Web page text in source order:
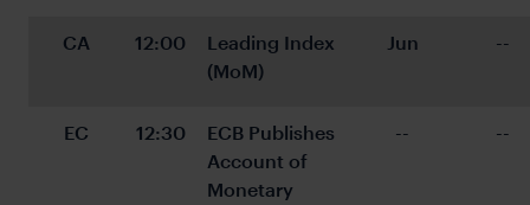
CA 12:00
Leading Index
(MoM)
Jun --
EC 12:30
ECB Publishes
Account of
Monetary
-- --